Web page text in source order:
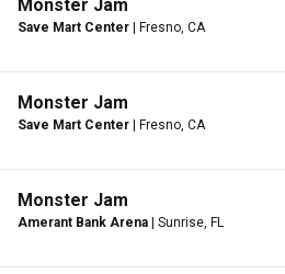
Monster Jam
Save Mart Center | Fresno, CA
Monster Jam
Save Mart Center | Fresno, CA
Monster Jam
Amerant Bank Arena | Sunrise, FL